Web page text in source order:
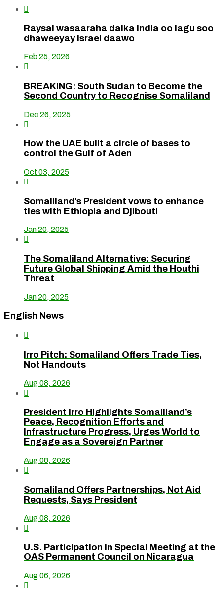

Raysal wasaaraha dalka India oo lagu soo
dhaweeyay Israel daawo
Feb 25, 2026

BREAKING: South Sudan to Become the
Second Country to Recognise Somaliland
Dec 26, 2025

How the UAE built a circle of bases to
control the Gulf of Aden
Oct 03, 2025

Somaliland’s President vows to enhance
ties with Ethiopia and Djibouti
Jan 20, 2025

The Somaliland Alternative: Securing
Future Global Shipping Amid the Houthi
Threat
Jan 20, 2025
English News

Irro Pitch: Somaliland Offers Trade Ties,
Not Handouts
Aug 08, 2026

President Irro Highlights Somaliland’s
Peace, Recognition Efforts and
Infrastructure Progress, Urges World to
Engage as a Sovereign Partner
Aug 08, 2026

Somaliland Offers Partnerships, Not Aid
Requests, Says President
Aug 08, 2026

U.S. Participation in Special Meeting at the
OAS Permanent Council on Nicaragua
Aug 06, 2026
